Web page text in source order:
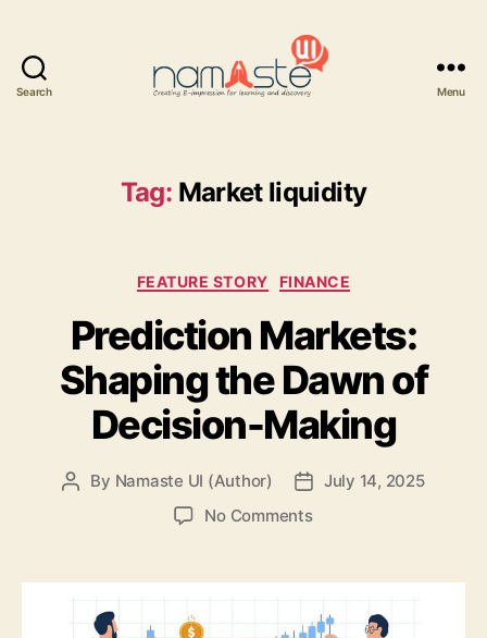
Search Menu
Tag: Market liquidity
Categories
FEATURE STORY FINANCE
Prediction Markets:
Shaping the Dawn of
Decision-Making
Post
By Namaste UI (Author)
PostJuly 14, 2025
No Commentson
Shaping
the